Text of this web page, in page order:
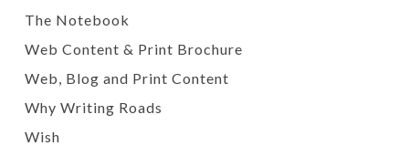
The Notebook
Web Content & Print Brochure
Web, Blog and Print Content
Why Writing Roads
Wish